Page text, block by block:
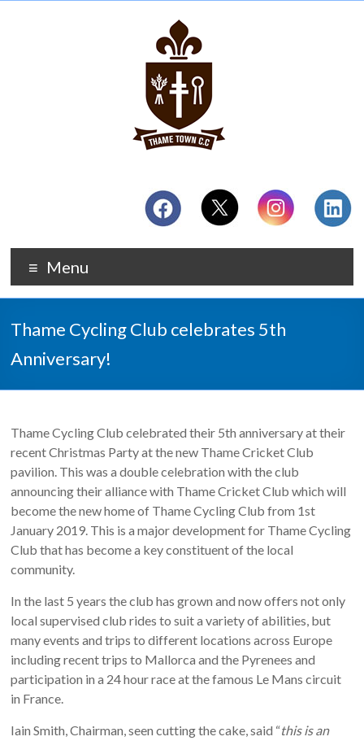
Menu
Thame Cycling Club celebrates 5th
Anniversary!
Thame Cycling Club celebrated their 5th anniversary at their
recent Christmas Party at the new Thame Cricket Club
pavilion. This was a double celebration with the club
announcing their alliance with Thame Cricket Club which will
become the new home of Thame Cycling Club from 1st
January 2019. This is a major development for Thame Cycling
Club that has become a key constituent of the local
community.
In the last 5 years the club has grown and now offers not only
local supervised club rides to suit a variety of abilities, but
many events and trips to different locations across Europe
including recent trips to Mallorca and the Pyrenees and
participation in a 24 hour race at the famous Le Mans circuit
in France.
Iain Smith, Chairman, seen cutting the cake, said “this is an